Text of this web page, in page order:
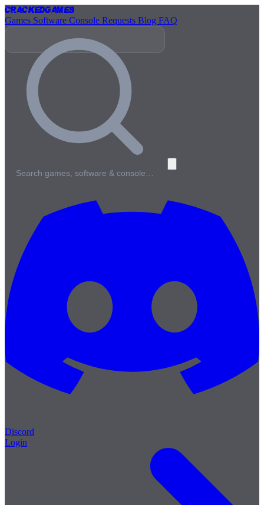
CrackedGames
Games Software Console Requests Blog FAQ
Search games, software & console…
Discord
Login